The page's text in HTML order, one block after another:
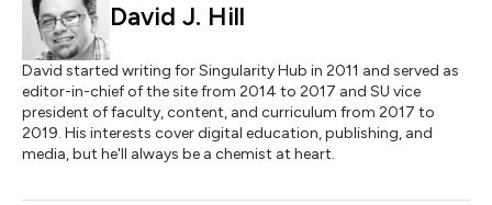
David J. Hill
David started writing for Singularity Hub in 2011 and served as
editor-in-chief of the site from 2014 to 2017 and SU vice
president of faculty, content, and curriculum from 2017 to
2019. His interests cover digital education, publishing, and
media, but he'll always be a chemist at heart.